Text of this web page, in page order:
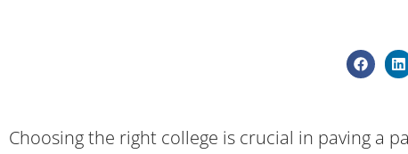
Choosing the right college is crucial in paving a